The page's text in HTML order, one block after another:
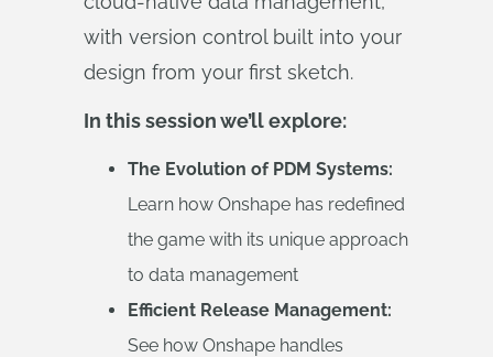
with version control built into your
design from your first sketch.
In this session we’ll explore:
The Evolution of PDM Systems:
Learn how Onshape has redefined
the game with its unique approach
to data management
Efficient Release Management:
See how Onshape handles